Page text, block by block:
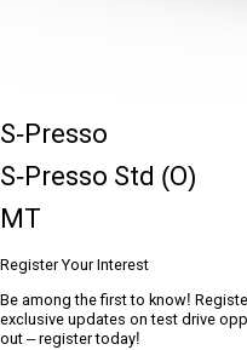
S-Presso
S-Presso Std (O)
MT
Register Your Interest
Be among the first to know!
exclusive updates on test drive
out – register today!